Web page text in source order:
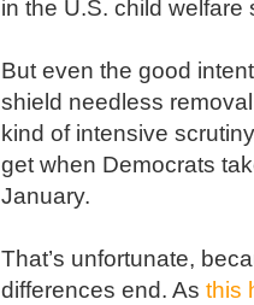
in the U.S. child
But even the good
shield needless
kind of intensive
get when Democrats
January.
That’s unfortunate,
differences end. As this